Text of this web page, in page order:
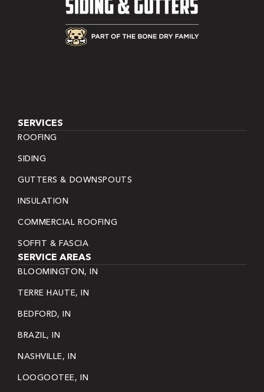
SERVICES
ROOFING
SIDING
GUTTERS & DOWNSPOUTS
INSULATION
COMMERCIAL ROOFING
SOFFIT & FASCIA
SERVICE AREAS
BLOOMINGTON, IN
TERRE HAUTE, IN
BEDFORD, IN
BRAZIL, IN
NASHVILLE, IN
LOOGOOTEE, IN